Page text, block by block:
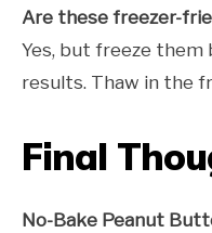
Are these freezer-
Yes, but freeze
results. Thaw in the
Final
No-Bake Peanut